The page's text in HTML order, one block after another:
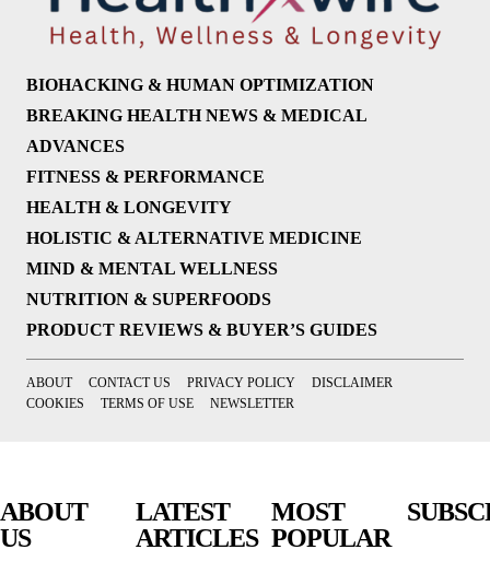
BIOHACKING & HUMAN OPTIMIZATION
BREAKING HEALTH NEWS & MEDICAL
ADVANCES
FITNESS & PERFORMANCE
HEALTH & LONGEVITY
HOLISTIC & ALTERNATIVE MEDICINE
MIND & MENTAL WELLNESS
NUTRITION & SUPERFOODS
PRODUCT REVIEWS & BUYER’S GUIDES
ABOUT CONTACT US PRIVACY POLICY
DISCLAIMER
COOKIES
TERMS OF USE NEWSLETTER
ABOUT
US
LATEST
ARTICLES
MOST
POPULAR